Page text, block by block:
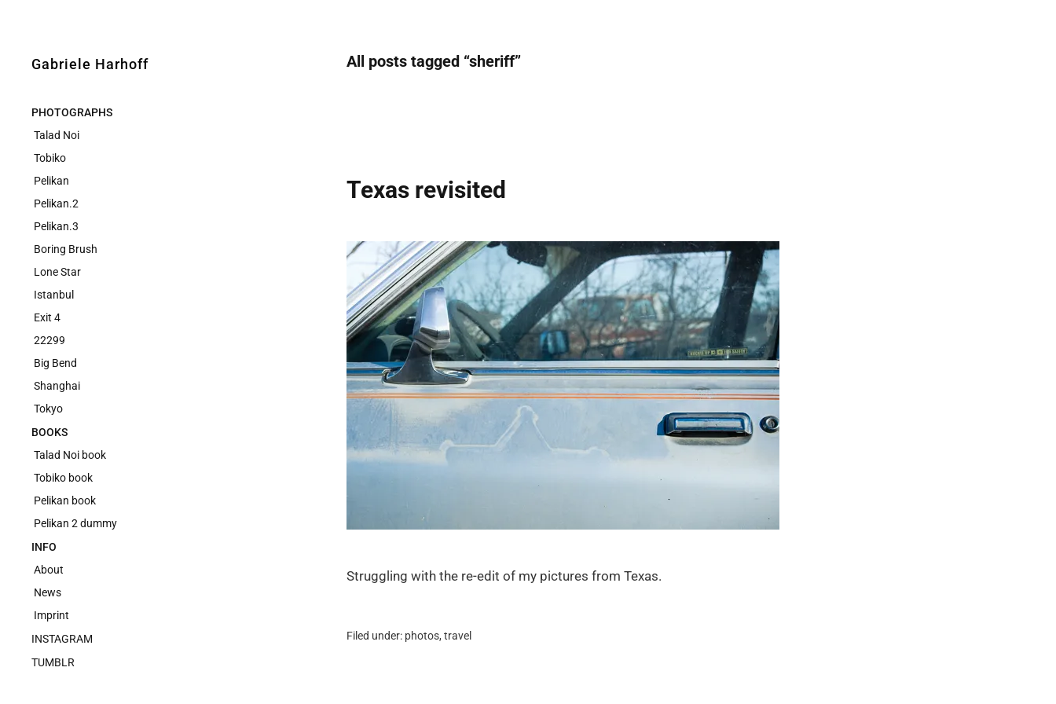
Gabriele Harhoff
PHOTOGRAPHS
Talad Noi
Tobiko
Pelikan
Pelikan.2
Pelikan.3
Boring Brush
Lone Star
Istanbul
Exit 4
22299
Big Bend
Shanghai
Tokyo
BOOKS
Talad Noi book
Tobiko book
Pelikan book
Pelikan 2 dummy
INFO
About
News
Imprint
INSTAGRAM
TUMBLR
All posts tagged “sheriff”
Texas revisited
Struggling with the re-edit of my pictures from Texas.
Filed under: photos, travel